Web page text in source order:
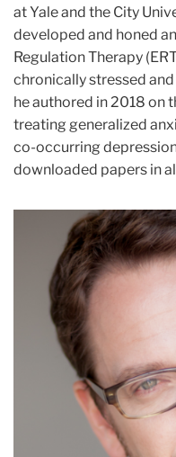
at Yale and the City
developed and honed
Regulation Therapy
chronically stressed
he authored in 2018 on
treating generalized
co-occurring
downloaded papers in